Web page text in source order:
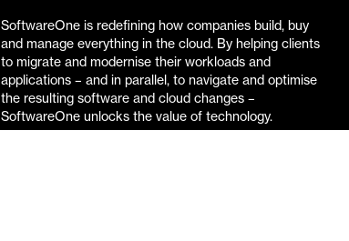
SoftwareOne is redefining how companies build, buy
and manage everything in the cloud. By helping clients
to migrate and modernise their workloads and
applications – and in parallel, to navigate and optimise
the resulting software and cloud changes –
SoftwareOne unlocks the value of technology.